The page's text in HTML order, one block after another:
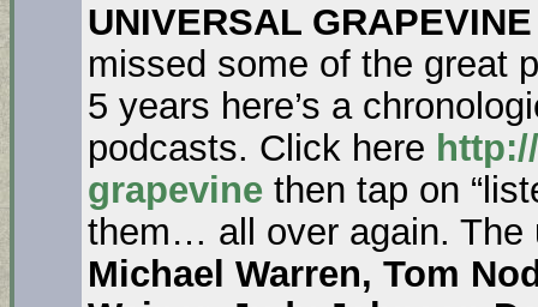
UNIVERSAL
missed some of the great
5 years here’s a
podcasts. Click here
grapevine then tap on
them… all over again.
Michael Warren, Tom